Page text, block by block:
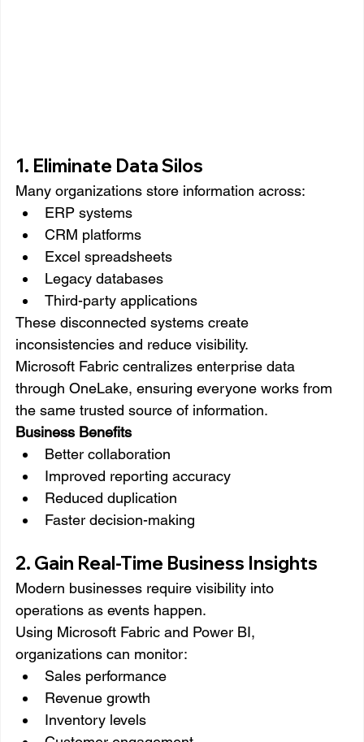
1. Eliminate Data Silos
Many organizations store information across:
ERP systems
CRM platforms
Excel spreadsheets
Legacy databases
Third-party applications
These disconnected systems create
inconsistencies and reduce visibility.
Microsoft Fabric centralizes enterprise data
through OneLake, ensuring everyone works from
the same trusted source of information.
Business Benefits
Better collaboration
Improved reporting accuracy
Reduced duplication
Faster decision-making
2. Gain Real-Time Business Insights
Modern businesses require visibility into
operations as events happen.
Using Microsoft Fabric and Power BI,
organizations can monitor:
Sales performance
Revenue growth
Inventory levels